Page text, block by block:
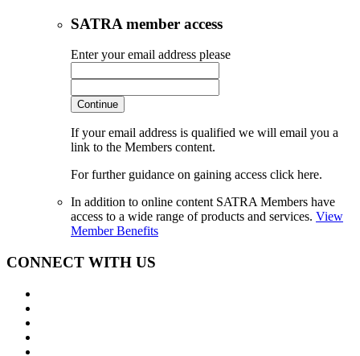
SATRA member access
Enter your email address please
Continue
If your email address is qualified we will email you a
link to the Members content.
For further guidance on gaining access click here.
In addition to online content SATRA Members have
access to a wide range of products and services. View
Member Benefits
CONNECT WITH US